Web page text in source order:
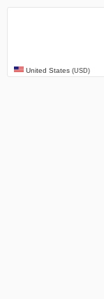
United States (USD)